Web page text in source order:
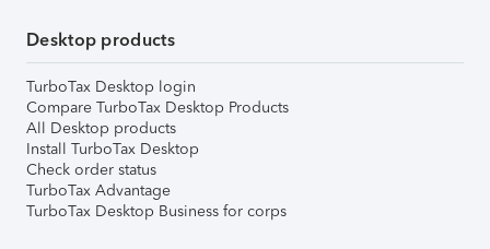
Desktop products
TurboTax Desktop login
Compare TurboTax Desktop Products
All Desktop products
Install TurboTax Desktop
Check order status
TurboTax Advantage
TurboTax Desktop Business for corps